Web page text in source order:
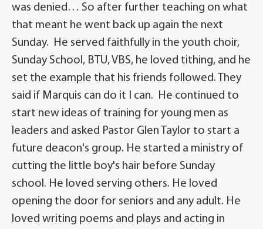
was denied… So after further teaching on what
that meant he went back up again the next
Sunday. He served faithfully in the youth choir,
Sunday School, BTU, VBS, he loved tithing, and he
set the example that his friends followed. They
said if Marquis can do it I can. He continued to
start new ideas of training for young men as
leaders and asked Pastor Glen Taylor to start a
future deacon's group. He started a ministry of
cutting the little boy's hair before Sunday
school. He loved serving others. He loved
opening the door for seniors and any adult. He
loved writing poems and plays and acting in